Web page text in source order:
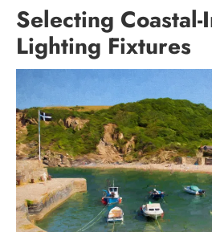
Selecting
Lighting Fixtures